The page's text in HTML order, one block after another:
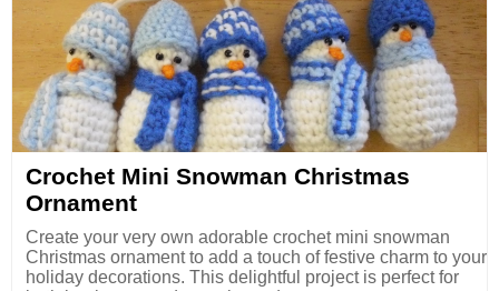
Crochet Mini Snowman Christmas
Ornament
Create your very own adorable crochet mini snowman
Christmas ornament to add a touch of festive charm to your
holiday decorations. This delightful project is perfect for